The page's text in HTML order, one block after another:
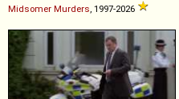
Midsomer Murders , 1997-2026